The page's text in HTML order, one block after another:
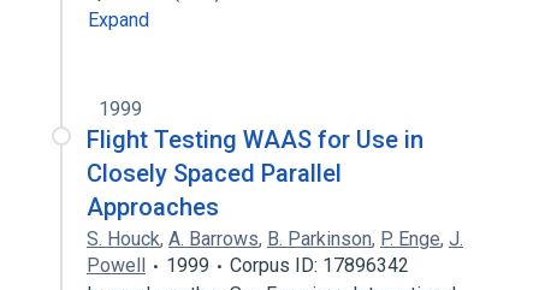
Expand
1999
Flight Testing WAAS for Use in
Closely Spaced Parallel
Approaches
S. Houck, A. Barrows, B. Parkinson, P. Enge, J.
Powell
1999
Corpus ID: 17896342